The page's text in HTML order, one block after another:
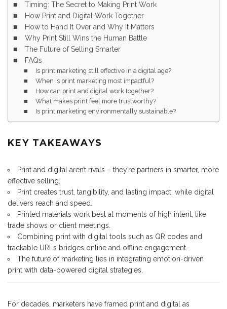
Timing: The Secret to Making Print Work
How Print and Digital Work Together
How to Hand It Over and Why It Matters
Why Print Still Wins the Human Battle
The Future of Selling Smarter
FAQs
Is print marketing still effective in a digital age?
When is print marketing most impactful?
How can print and digital work together?
What makes print feel more trustworthy?
Is print marketing environmentally sustainable?
KEY TAKEAWAYS
Print and digital aren’t rivals – they’re partners in smarter, more
effective selling.
Print creates trust, tangibility, and lasting impact, while digital
delivers reach and speed.
Printed materials work best at moments of high intent, like
trade shows or client meetings.
Combining print with digital tools such as QR codes and
trackable URLs bridges online and offline engagement.
The future of marketing lies in integrating emotion-driven
print with data-powered digital strategies.
For decades, marketers have framed print and digital as